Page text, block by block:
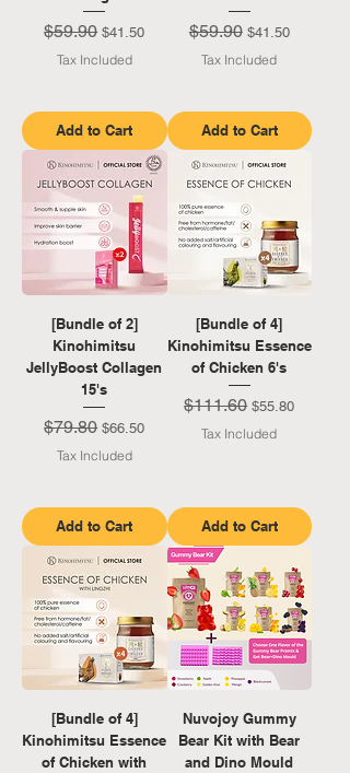
Regular Price
$59.90 Sale Price
$41.50
Tax Included
Add to Cart
Regular Price
$59.90 Sale Price
$41.50
Tax Included
Add to Cart
[Bundle of 2]
Kinohimitsu
JellyBoost Collagen
15's
Regular Price
$79.80 Sale Price
$66.50
Tax Included
Add to Cart
[Bundle of 4]
Kinohimitsu Essence
of Chicken 6's
Regular Price
$111.60 Sale Price
$55.80
Tax Included
Add to Cart
[Bundle of 4]
Kinohimitsu Essence
of Chicken with
Nuvojoy Gummy
Bear Kit with Bear
and Dino Mould